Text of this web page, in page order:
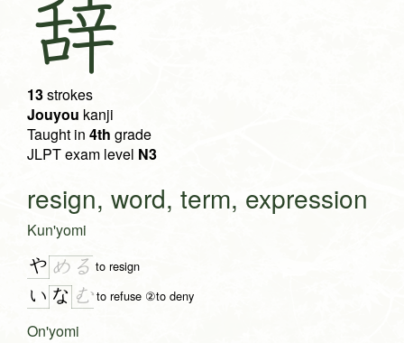
辞
13strokes
Jouyou kanji
Taught in 4th grade
JLPT exam level N3
resign, word, term, expression
Kun'yomi
や め る to resign
い な むto refuse ②to deny
On'yomi